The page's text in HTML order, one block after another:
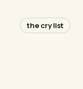
the cry list